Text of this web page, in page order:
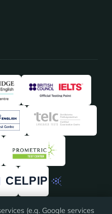
(e.g. Google services